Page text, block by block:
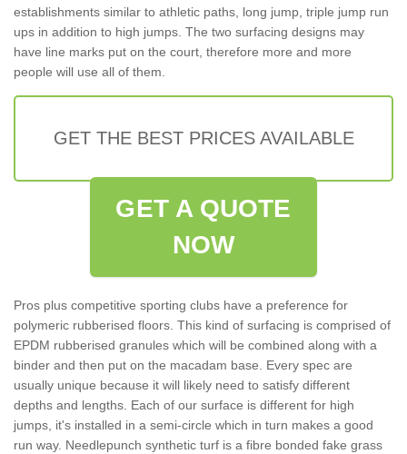
establishments similar to athletic paths, long jump, triple jump run
ups in addition to high jumps. The two surfacing designs may
have line marks put on the court, therefore more and more
people will use all of them.
GET THE BEST PRICES AVAILABLE
GET A QUOTE
NOW
Pros plus competitive sporting clubs have a preference for
polymeric rubberised floors. This kind of surfacing is comprised of
EPDM rubberised granules which will be combined along with a
binder and then put on the macadam base. Every spec are
usually unique because it will likely need to satisfy different
depths and lengths. Each of our surface is different for high
jumps, it's installed in a semi-circle which in turn makes a good
run way. Needlepunch synthetic turf is a fibre bonded fake grass